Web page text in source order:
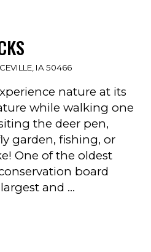
IA 50466
nature at its
while walking one
the deer pen,
garden, fishing, or
One of the oldest
board
and …